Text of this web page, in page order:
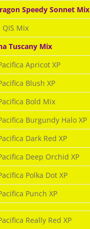
Speedy Sonnet Mix
QIS Mix
Tuscany Mix
Apricot XP
Blush XP
Bold Mix
Burgundy Halo XP
Dark Red XP
Deep Orchid XP
Polka Dot XP
Punch XP
Really Red XP